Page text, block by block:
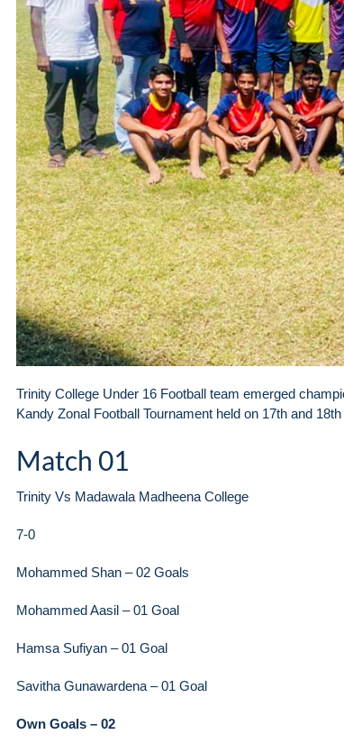
Trinity College Under 16 Football team emerged
Kandy Zonal Football Tournament held on 17th and
Match 01
Trinity Vs Madawala Madheena College
7-0
Mohammed Shan – 02 Goals
Mohammed Aasil – 01 Goal
Hamsa Sufiyan – 01 Goal
Savitha Gunawardena – 01 Goal
Own Goals – 02